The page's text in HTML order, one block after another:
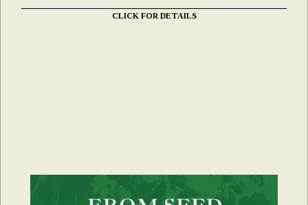
CLICK FOR DETAILS